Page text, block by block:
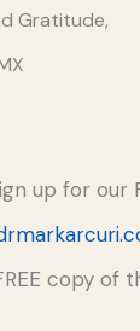
Gratitude,
up for our
copy of